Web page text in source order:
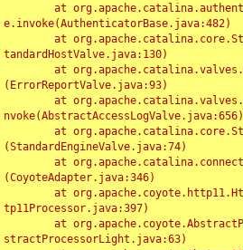
e.invoke(AuthenticatorBase.java:482)
tandardHostValve.java:130)
(ErrorReportValve.java:93)
nvoke(AbstractAccessLogValve.java:656)
(StandardEngineValve.java:74)
(CoyoteAdapter.java:346)
tp11Processor.java:397)
stractProcessorLight.java:63)